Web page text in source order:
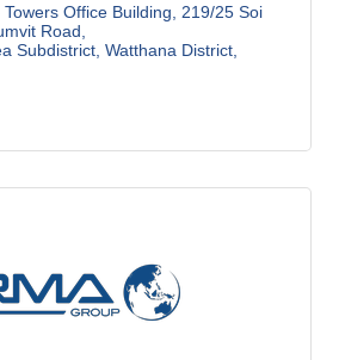
Office Building
219/25 Soi
Road
Subdistrict, Watthana District